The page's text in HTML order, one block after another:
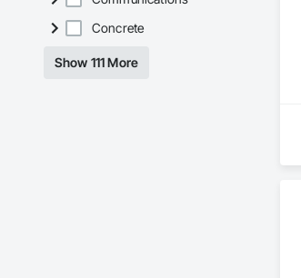
Concrete
Show 111 More